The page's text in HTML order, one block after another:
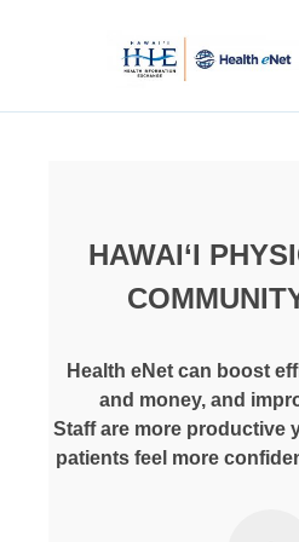
HAWAI‘I
Health eNet can boost
and money, and
Staff are more productive
patients feel more